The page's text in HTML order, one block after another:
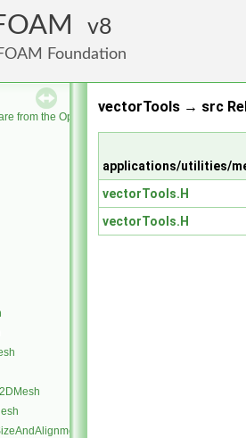
8
Foundation
from the OpenFOAM Foundation
vectorTools → src
applications/utilities/
vectorTools.H
vectorTools.H